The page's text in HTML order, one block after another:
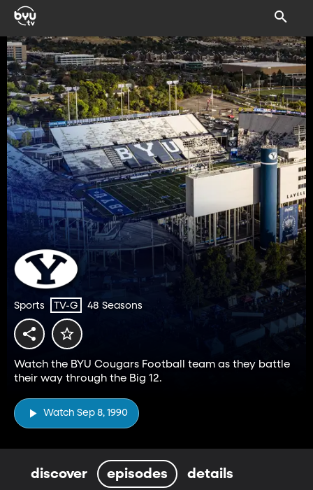
Sports TV-G 48 Seasons
Watch the BYU Cougars Football team as they battle
their way through the Big 12.
Watch Sep 8, 1990
discover episodes details